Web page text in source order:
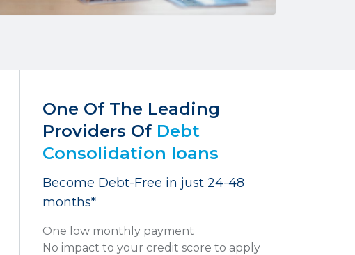
One Of The Leading
Providers Of Debt
Consolidation loans
Become Debt-Free in just 24-48
months*
One low monthly payment
No impact to your credit score to apply